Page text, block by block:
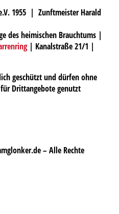
1955 | Zunftmeister Harald
des heimischen Brauchtums |
| Kanalstraße 21/1 |
geschützt und dürfen ohne
Drittangebote genutzt
– Alle Rechte